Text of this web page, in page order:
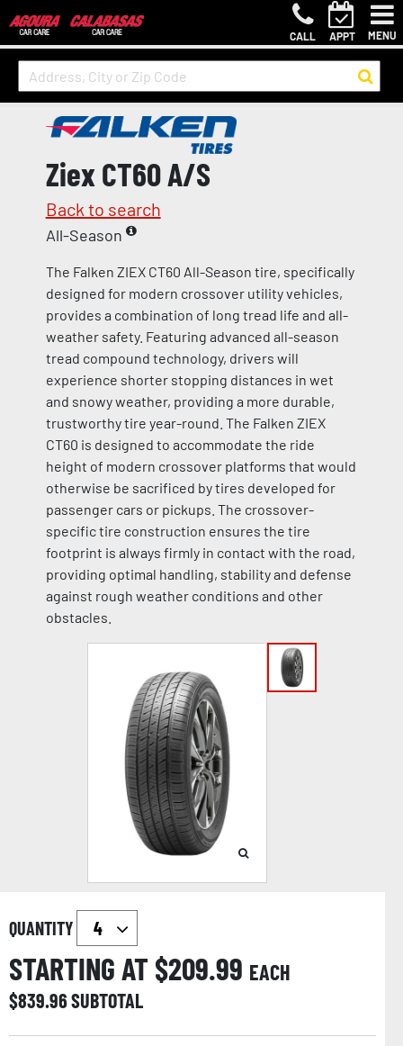
CALL APPT MENU
Ziex CT60 A/S
Back to search
All-Season
The Falken ZIEX CT60 All-Season tire, specifically
designed for modern crossover utility vehicles,
provides a combination of long tread life and all-
weather safety. Featuring advanced all-season
tread compound technology, drivers will
experience shorter stopping distances in wet
and snowy weather, providing a more durable,
trustworthy tire year-round. The Falken ZIEX
CT60 is designed to accommodate the ride
height of modern crossover platforms that would
otherwise be sacrificed by tires developed for
passenger cars or pickups. The crossover-
specific tire construction ensures the tire
footprint is always firmly in contact with the road,
providing optimal handling, stability and defense
against rough weather conditions and other
obstacles.
QUANTITY
STARTING AT $209.99 EACH
$839.96SUBTOTAL